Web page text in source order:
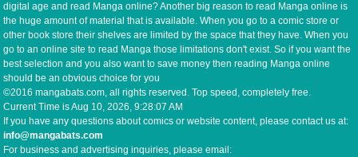
digital age and read Manga online? Another big reason to read Manga online is
the huge amount of material that is available. When you go to a comic store or
other book store their shelves are limited by the space that they have. When you
go to an online site to read Manga those limitations don't exist. So if you want the
best selection and you also want to save money then reading Manga online
should be an obvious choice for you
©2016 mangabats.com, all rights reserved. Top speed, completely free.
Current Time isAug 10, 2026, 9:28:07 AM
If you have any questions about comics or website content, please contact us at:
info@mangabats.com
For business and advertising inquiries, please email: